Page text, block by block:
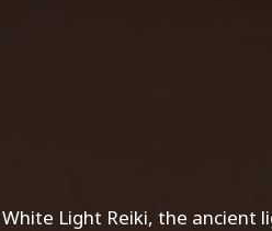
Light Reiki, the ancient